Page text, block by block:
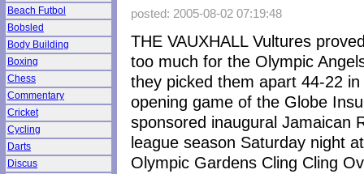
Beach Futbol
Bobsled
Body Building
Boxing
Chess
Commentary
Cricket
Cycling
Darts
Discus
posted: 2005-08-02 07:19:48
THE VAUXHALL Vultures
too much for the Olympic
they picked them apart 44-22 in
opening game of the Globe
sponsored inaugural Jamaican
league season Saturday night
Olympic Gardens Cling Cling